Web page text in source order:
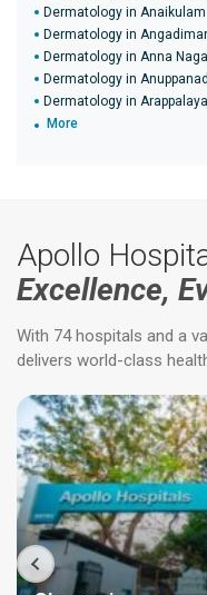
Dermatology in Anaikulam
Dermatology in
Dermatology in Anna
Dermatology in
Dermatology in
More
Apollo
Excellence,
With 74 hospitals and a
delivers world-class